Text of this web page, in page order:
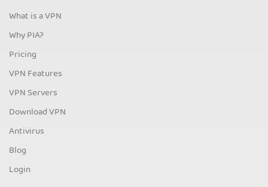
What is a VPN
Why PIA?
Pricing
VPN Features
VPN Servers
Download VPN
Antivirus
Blog
Login